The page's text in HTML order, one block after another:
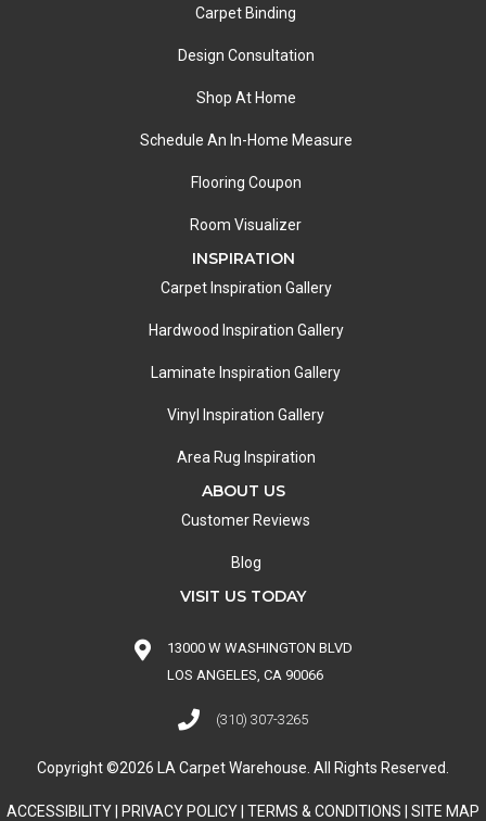
Carpet Binding
Design Consultation
Shop At Home
Schedule An In-Home Measure
Flooring Coupon
Room Visualizer
INSPIRATION
Carpet Inspiration Gallery
Hardwood Inspiration Gallery
Laminate Inspiration Gallery
Vinyl Inspiration Gallery
Area Rug Inspiration
ABOUT US
Customer Reviews
Blog
VISIT US TODAY
13000 W WASHINGTON BLVD
LOS ANGELES, CA 90066
(310) 307-3265
Copyright ©2026 LA Carpet Warehouse. All Rights Reserved.
ACCESSIBILITY PRIVACY POLICY TERMS & CONDITIONS SITE MAP